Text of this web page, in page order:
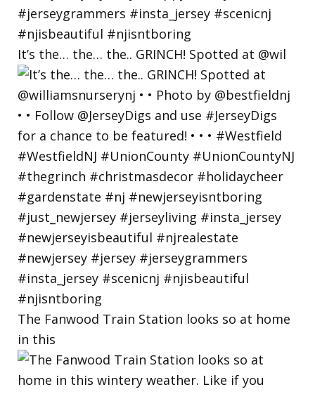
It’s the… the… the.. GRINCH! Spotted at @wil
The Fanwood Train Station looks so at home
in this